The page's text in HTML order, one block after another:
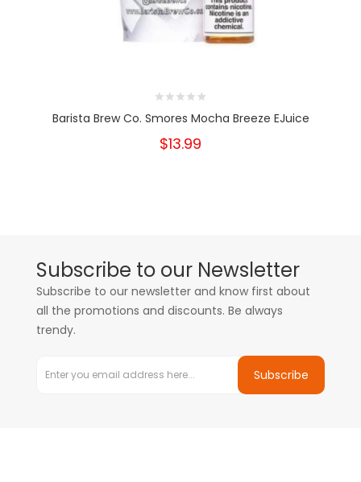
Barista Brew Co. Smores Mocha Breeze EJuice
$13.99
Subscribe to our Newsletter
Subscribe to our newsletter and know first about
all the promotions and discounts. Be always
trendy.
Subscribe